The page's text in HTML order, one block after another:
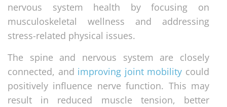
nervous system health by focusing on
musculoskeletal wellness and addressing
stress-related physical issues.
The spine and nervous system are closely
connected, and improving joint mobility could
positively influence nerve function. This may
result in reduced muscle tension, better